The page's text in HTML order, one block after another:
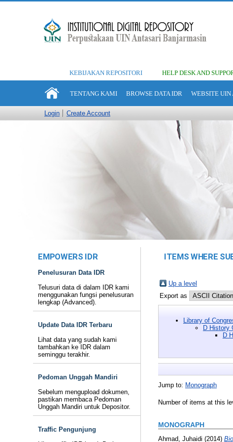
KEBIJAKAN REPOSITORI HELP DESK AND
TENTANG KAMI BROWSE DATA IDR WEBSITE UIN
Login Create Account
EMPOWERS IDR
Penelusuran Data IDR
Telusuri data di dalam IDR kami
menggunakan fungsi penelusuran
lengkap (Advanced).
Update Data IDR Terbaru
Lihat data yang sudah kami
tambahkan ke IDR dalam
seminggu terakhir.
Pedoman Unggah Mandiri
Sebelum mengupload dokumen,
pastikan membaca Pedoman
Unggah Mandiri untuk Depositor.
Traffic Pengunjung
ITEMS WHERE
Up a level
Export as
Library of
D History
D
Jump to: Monograph
Number of items at this
MONOGRAPH
Ahmad, Juhaidi (2014)